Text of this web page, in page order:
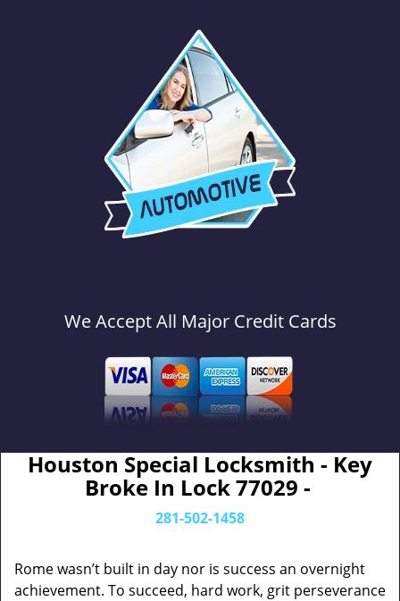
We Accept All Major Credit Cards
Houston Special Locksmith - Key
Broke In Lock 77029 -
281-502-1458
Rome wasn’t built in day nor is success an overnight
achievement. To succeed, hard work, grit perseverance